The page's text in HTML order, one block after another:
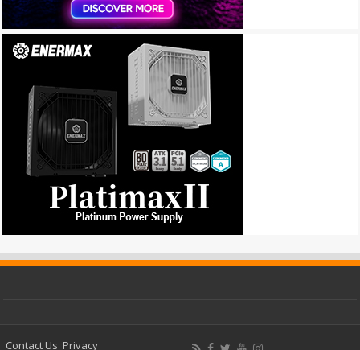
Contact Us Privacy